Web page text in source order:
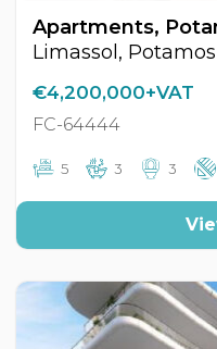
Limassol,
€4,200,000+VAT
FC-64444
5 3 3